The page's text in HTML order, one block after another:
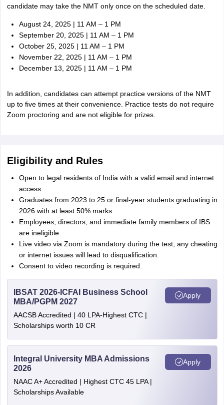
candidate may take the NMT only once on the scheduled date.
August 24, 2025 | 11 AM – 1 PM
September 20, 2025 | 11 AM – 1 PM
October 25, 2025 | 11 AM – 1 PM
November 22, 2025 | 11 AM – 1 PM
December 13, 2025 | 11 AM – 1 PM
In addition, candidates can attempt practice versions of the NMT
up to five times at their convenience. Practice tests do not require
Zoom proctoring and are not eligible for prizes.
Eligibility and Rules
Open to legal residents of India with a valid email and internet
access.
Graduates from 2023 to 25 or final-year students graduating in
2026 with at least 50% marks.
Employees, directors, and immediate family members of IBS
are ineligible.
Live video via Zoom is mandatory during the test; any cheating
or internet issues will lead to disqualification.
Consent to video recording is required.
IBSAT 2026-ICFAI Business School
MBA/PGPM 2027
AACSB Accredited | 40 LPA-Highest CTC |
Scholarships worth 10 CR
Apply
Integral University MBA Admissions
2026
NAAC A+ Accredited | Highest CTC 45 LPA |
Scholarships Available
Apply